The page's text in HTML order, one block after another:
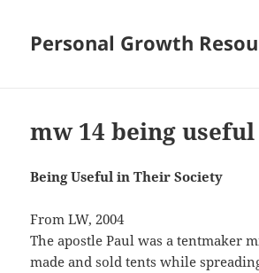
Personal Growth
mw 14 being useful
Being Useful in Their Society
From LW, 2004
The apostle Paul was a tentmaker
made and sold tents while